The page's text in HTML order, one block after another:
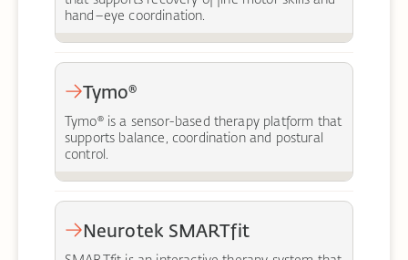
hand–eye coordination.
Tymo®
Tymo® is a sensor-based therapy platform that
supports balance, coordination and postural
control.
Neurotek SMARTfit